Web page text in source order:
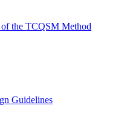
of the TCQSM Method
Guidelines